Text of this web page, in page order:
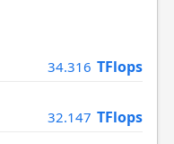
34.316 TFlops
32.147 TFlops